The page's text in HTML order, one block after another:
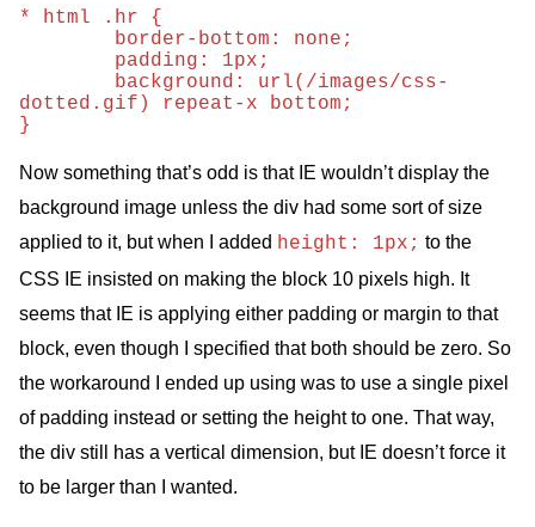
* html .hr {
dotted.gif) repeat-x bottom;
Now something that’s odd is that IE wouldn’t display the
background image unless the div had some sort of size
applied to it, but when I added height: 1px; to the
CSS IE insisted on making the block 10 pixels high. It
seems that IE is applying either padding or margin to that
block, even though I specified that both should be zero. So
the workaround I ended up using was to use a single pixel
of padding instead or setting the height to one. That way,
the div still has a vertical dimension, but IE doesn’t force it
to be larger than I wanted.